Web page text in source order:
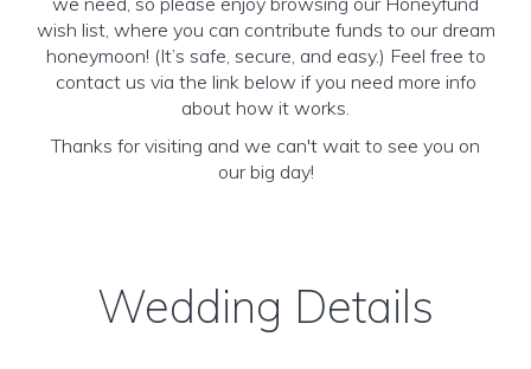
wish list, where you can contribute funds to our dream
honeymoon! (It’s safe, secure, and easy.) Feel free to
contact us via the link below if you need more info
about how it works.
Thanks for visiting and we can't wait to see you on
our big day!
Wedding Details